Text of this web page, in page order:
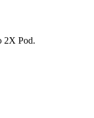
2X Pod.